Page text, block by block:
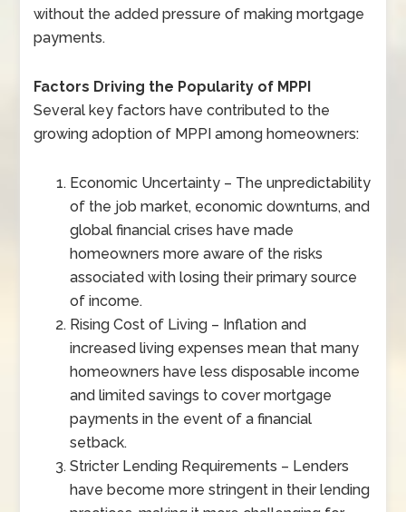
without the added pressure of making mortgage
payments.
Factors Driving the Popularity of MPPI
Several key factors have contributed to the
growing adoption of MPPI among homeowners:
Economic Uncertainty – The unpredictability
of the job market, economic downturns, and
global financial crises have made
homeowners more aware of the risks
associated with losing their primary source
of income.
Rising Cost of Living – Inflation and
increased living expenses mean that many
homeowners have less disposable income
and limited savings to cover mortgage
payments in the event of a financial
setback.
Stricter Lending Requirements – Lenders
have become more stringent in their lending